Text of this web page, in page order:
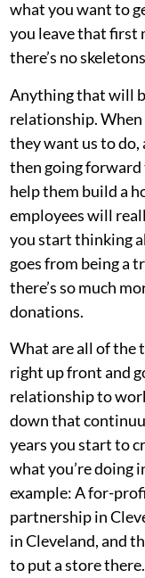
what you want to
you leave that first
there’s no
Anything that will
relationship.
they want us to do,
then going forward
help them build a
employees will
you start thinking
goes from being a
there’s so much
donations.
What are all of the
right up front and
relationship to
down that
years you start to
what you’re doing
example: A for-
partnership in
in Cleveland, and
to put a store